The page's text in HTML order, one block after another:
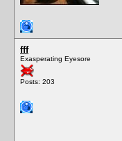
fff
Exasperating Eyesore
Posts: 203